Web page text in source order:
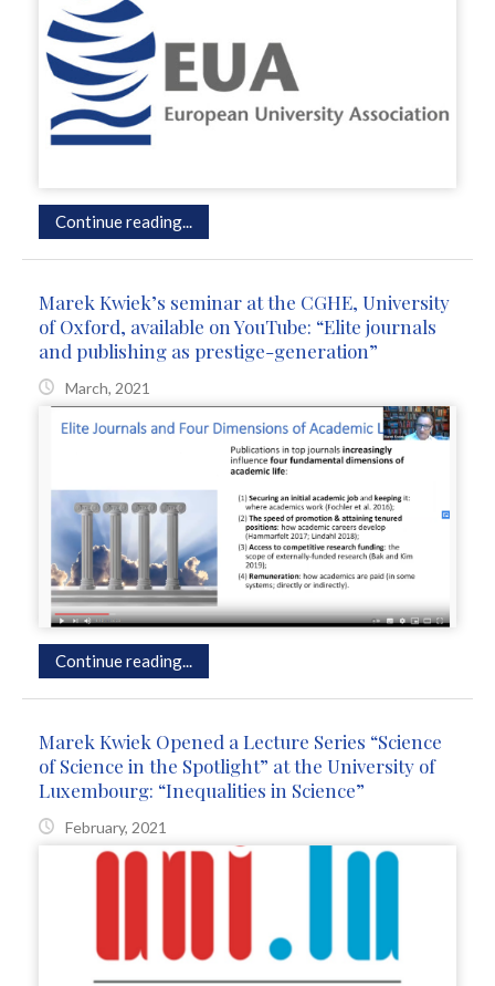
Continue reading...
Marek Kwiek’s seminar at the CGHE, University
of Oxford, available on YouTube: “Elite journals
and publishing as prestige-generation”
March, 2021
Continue reading...
Marek Kwiek Opened a Lecture Series “Science
of Science in the Spotlight” at the University of
Luxembourg: “Inequalities in Science”
February, 2021